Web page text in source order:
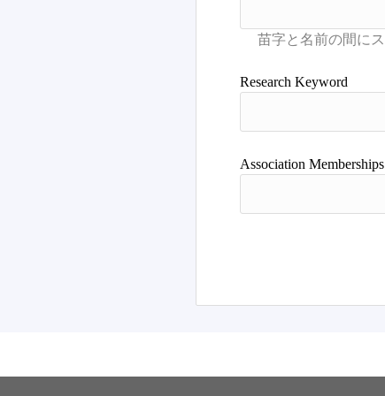
Research Keyword
Association Memberships